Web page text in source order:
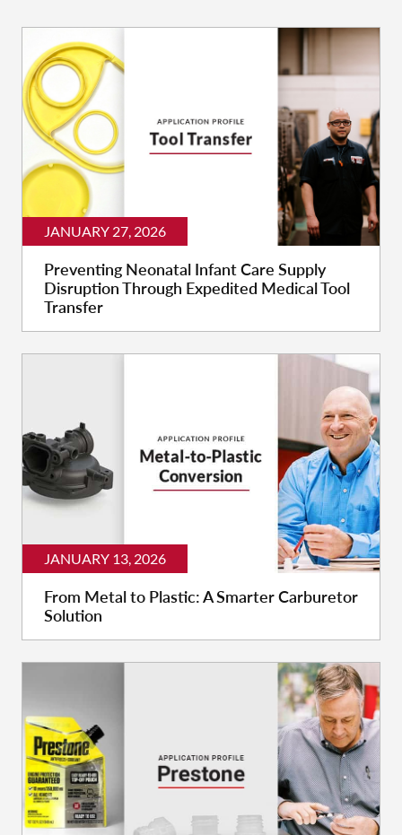
JANUARY 27, 2026
Preventing Neonatal Infant Care Supply
Disruption Through Expedited Medical Tool
Transfer
JANUARY 13, 2026
From Metal to Plastic: A Smarter Carburetor
Solution